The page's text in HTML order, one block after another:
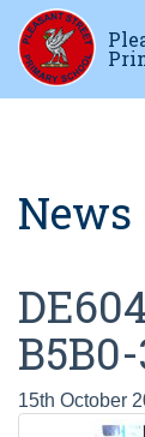
News
15th October